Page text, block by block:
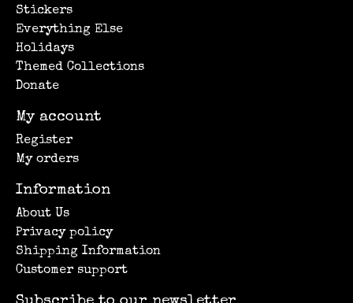
Stickers
Everything Else
Holidays
Themed Collections
Donate
My account
Register
My orders
Information
About Us
Privacy policy
Shipping Information
Customer support